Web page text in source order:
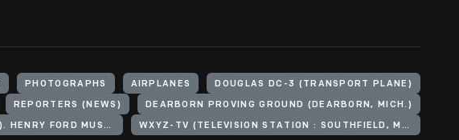
PHOTOGRAPHS AIRPLANES DOUGLAS DC-3 (TRANSPORT PLANE)
REPORTERS (NEWS) DEARBORN PROVING GROUND (DEARBORN, MICH.)
HENRY FORD (ORGANIZATION). HENRY FORD MUSEUM WXYZ-TV (TELEVISION STATION : SOUTHFIELD, MICH.)